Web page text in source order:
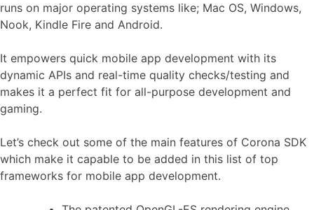
runs on major operating systems like; Mac OS, Windows,
Nook, Kindle Fire and Android.
It empowers quick mobile app development with its
dynamic APIs and real-time quality checks/testing and
makes it a perfect fit for all-purpose development and
gaming.
Let’s check out some of the main features of Corona SDK
which make it capable to be added in this list of top
frameworks for mobile app development.